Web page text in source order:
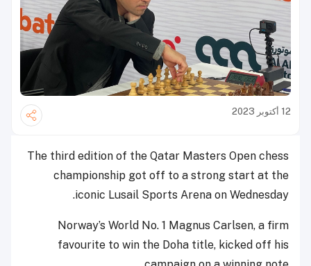
12 أكتوبر 2023
The third edition of the Qatar Masters Open chess
championship got off to a strong start at the
iconic Lusail Sports Arena on Wednesday.
Norway’s World No. 1 Magnus Carlsen, a firm
favourite to win the Doha title, kicked off his